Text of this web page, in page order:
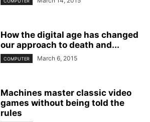
How the digital age has changed
our approach to death and...
COMPUTER March 6, 2015
Machines master classic video
games without being told the
rules